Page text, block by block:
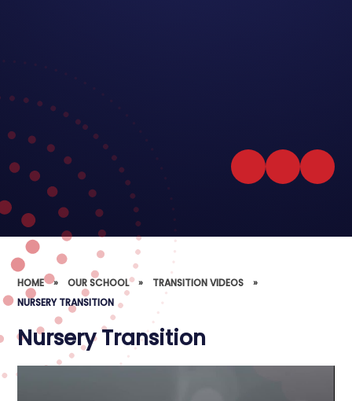
HOME » OUR SCHOOL » TRANSITION VIDEOS
»
NURSERY TRANSITION
Nursery Transition